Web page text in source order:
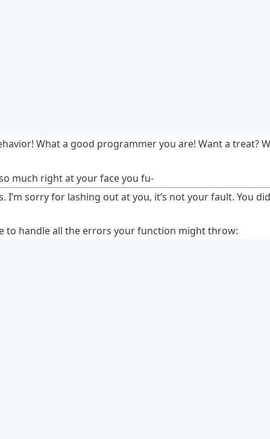
What a good programmer you are! Want a treat?
much right at your face you fu-
I’m sorry for lashing out at you, it’s not your fault. You
to handle all the errors your function might throw: